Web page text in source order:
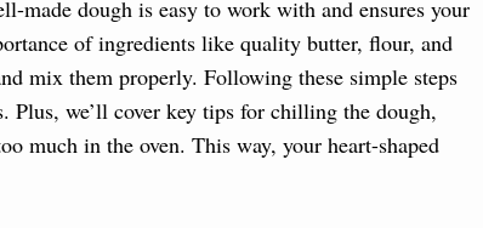
made dough is easy to work with and ensures your
of ingredients like quality butter, flour, and
mix them properly. Following these simple steps
Plus, we’ll cover key tips for chilling the dough,
much in the oven. This way, your heart-shaped